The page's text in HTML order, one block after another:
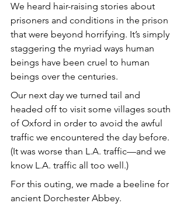
We heard hair-raising stories about
prisoners and conditions in the prison
that were beyond horrifying. It’s simply
staggering the myriad ways human
beings have been cruel to human
beings over the centuries.
Our next day we turned tail and
headed off to visit some villages south
of Oxford in order to avoid the awful
traffic we encountered the day before.
(It was worse than L.A. traffic—and we
know L.A. traffic all too well.)
For this outing, we made a beeline for
ancient Dorchester Abbey.